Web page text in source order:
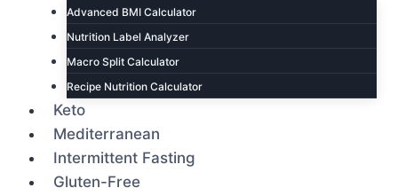
Advanced BMI Calculator
Nutrition Label Analyzer
Macro Split Calculator
Recipe Nutrition Calculator
Keto
Mediterranean
Intermittent Fasting
Gluten-Free